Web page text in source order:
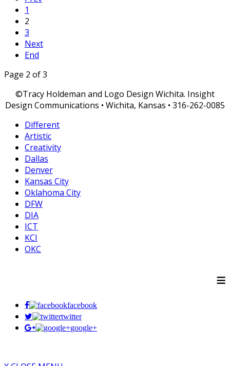
1
2
3
Next
End
Page 2 of 3
©Tracy Holdeman and Logo Design Wichita. Insight
Design Communications • Wichita, Kansas • 316-262-0085
Different
Artistic
Creativity
Dallas
Denver
Kansas City
Oklahoma City
DFW
DIA
ICT
KCI
OKC
≡
facebook
twitter
google+